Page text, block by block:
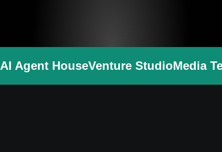
AI Agent HouseVenture StudioMedia